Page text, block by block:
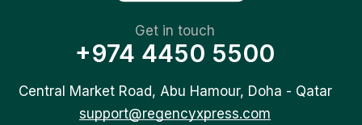
Get in touch
+974 4450 5500
Central Market Road, Abu Hamour, Doha - Qatar
support@regencyxpress.com